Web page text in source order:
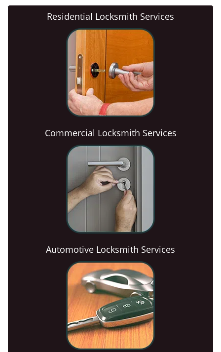
Residential Locksmith Services
Commercial Locksmith Services
Automotive Locksmith Services